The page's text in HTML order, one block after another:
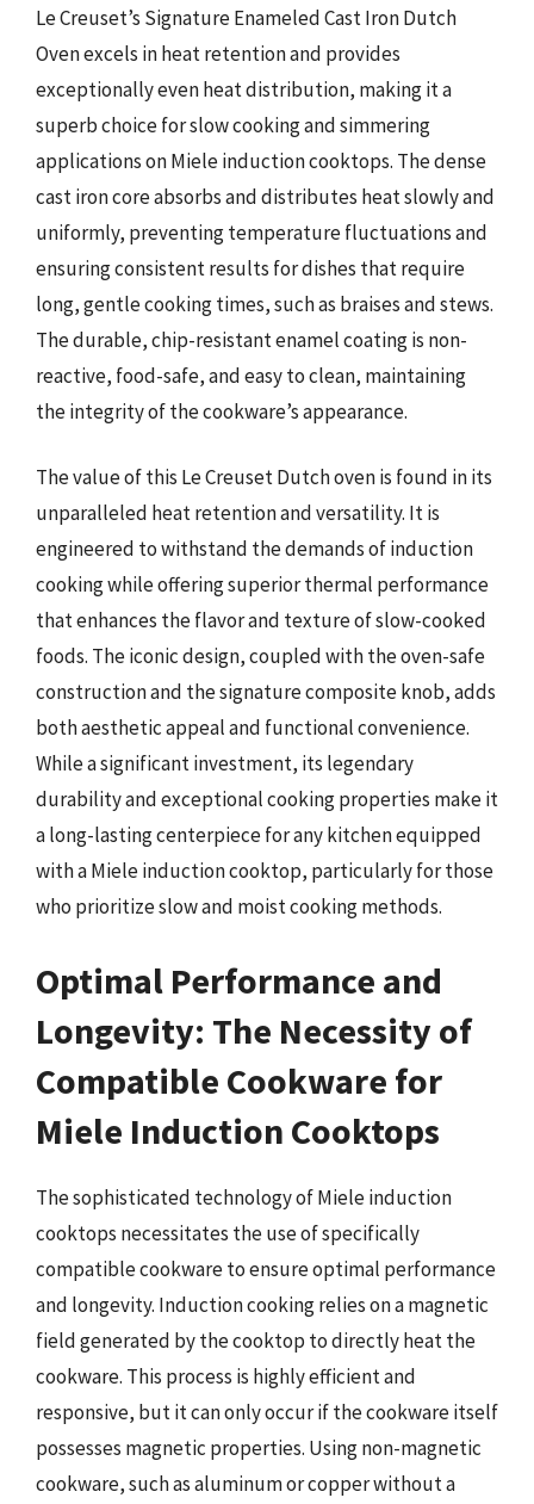
Le Creuset’s Signature Enameled Cast Iron Dutch
Oven excels in heat retention and provides
exceptionally even heat distribution, making it a
superb choice for slow cooking and simmering
applications on Miele induction cooktops. The dense
cast iron core absorbs and distributes heat slowly and
uniformly, preventing temperature fluctuations and
ensuring consistent results for dishes that require
long, gentle cooking times, such as braises and stews.
The durable, chip-resistant enamel coating is non-
reactive, food-safe, and easy to clean, maintaining
the integrity of the cookware’s appearance.
The value of this Le Creuset Dutch oven is found in its
unparalleled heat retention and versatility. It is
engineered to withstand the demands of induction
cooking while offering superior thermal performance
that enhances the flavor and texture of slow-cooked
foods. The iconic design, coupled with the oven-safe
construction and the signature composite knob, adds
both aesthetic appeal and functional convenience.
While a significant investment, its legendary
durability and exceptional cooking properties make it
a long-lasting centerpiece for any kitchen equipped
with a Miele induction cooktop, particularly for those
who prioritize slow and moist cooking methods.
Optimal Performance and
Longevity: The Necessity of
Compatible Cookware for
Miele Induction Cooktops
The sophisticated technology of Miele induction
cooktops necessitates the use of specifically
compatible cookware to ensure optimal performance
and longevity. Induction cooking relies on a magnetic
field generated by the cooktop to directly heat the
cookware. This process is highly efficient and
responsive, but it can only occur if the cookware itself
possesses magnetic properties. Using non-magnetic
cookware, such as aluminum or copper without a